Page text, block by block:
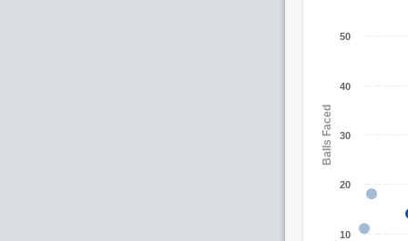
Balls Faced
10
20
30
40
50